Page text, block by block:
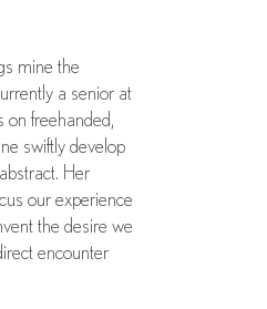
mine the
a senior at
on freehanded,
swiftly develop
Her
our experience
the desire we
encounter